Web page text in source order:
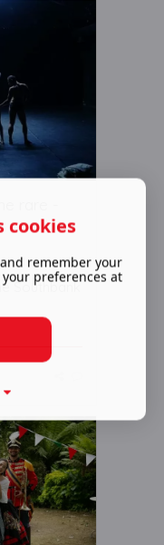
Southbank
cookies
remember your
preferences at